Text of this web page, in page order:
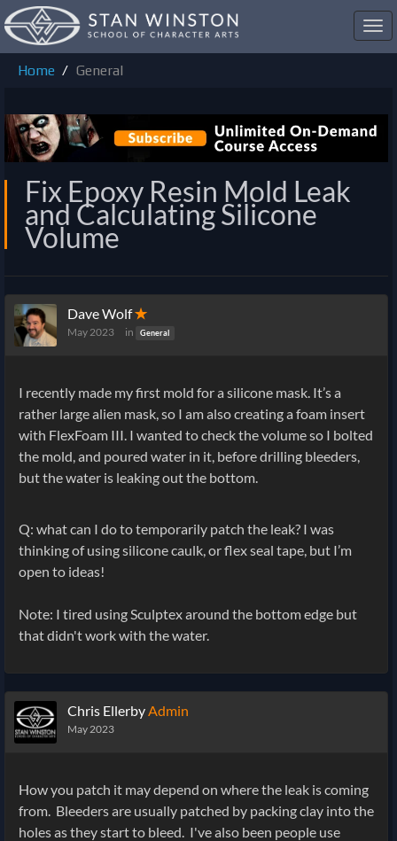
Home
General
Fix Epoxy Resin Mold Leak
and Calculating Silicone
Volume
Dave Wolf✭
May 2023 in General
I recently made my first mold for a silicone mask. It’s a
rather large alien mask, so I am also creating a foam insert
with FlexFoam III. I wanted to check the volume so I bolted
the mold, and poured water in it, before drilling bleeders,
but the water is leaking out the bottom.
Q: what can I do to temporarily patch the leak? I was
thinking of using silicone caulk, or flex seal tape, but I’m
open to ideas!
Note: I tired using Sculptex around the bottom edge but
that didn't work with the water.
Chris EllerbyAdmin
May 2023
How you patch it may depend on where the leak is coming
from. Bleeders are usually patched by packing clay into the
holes as they start to bleed. I've also been people use